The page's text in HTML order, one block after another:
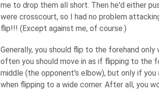
me to drop them all short. Then he'd either
were crosscourt, so I had no problem
flip!!! (Except against me, of course.)
Generally, you should flip to the forehand
often you should move in as if flipping to the
middle (the opponent's elbow), but only if
when flipping to a wide corner. After all, you